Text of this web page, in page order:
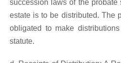
succession laws of the
estate is to be distributed. The
obligated to make
statute.